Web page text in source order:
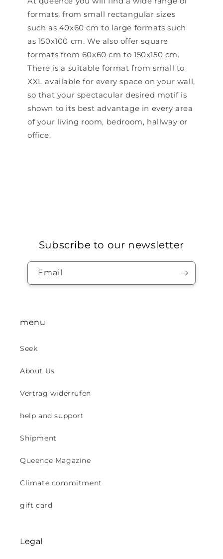
formats, from small rectangular sizes
such as 40x60 cm to large formats such
as 150x100 cm. We also offer square
formats from 60x60 cm to 150x150 cm.
There is a suitable format from small to
XXL available for every space on your wall,
so that your spectacular desired motif is
shown to its best advantage in every area
of ​​your living room, bedroom, hallway or
office.
Subscribe to our newsletter
Email
menu
Seek
About Us
Vertrag widerrufen
help and support
Shipment
Queence Magazine
Climate commitment
gift card
Legal